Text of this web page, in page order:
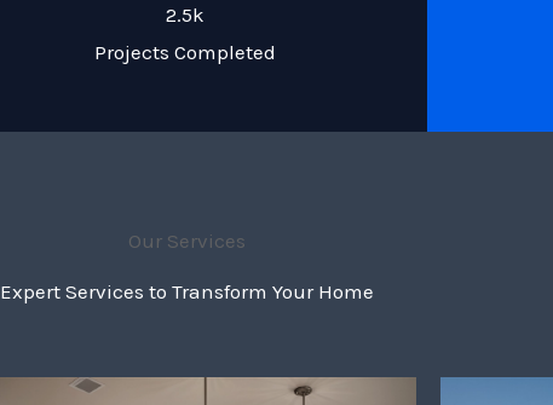
2.5k
Projects Completed
Our Services
Expert Services to Transform Your Home